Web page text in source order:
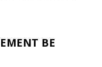
BE